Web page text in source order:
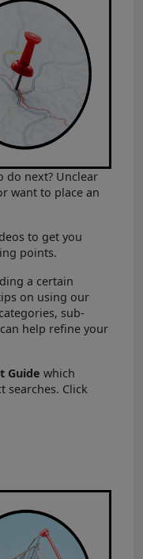
do next? Unclear
want to place an
to get you
points.
a certain
on using our
sub-
help refine your
Guide which
searches. Click